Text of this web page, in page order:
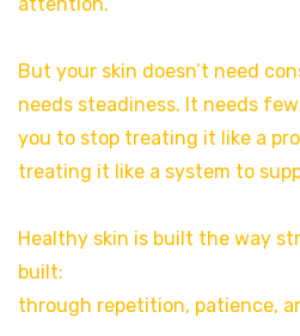
But your skin doesn’t need
needs steadiness. It needs
you to stop treating it like a
treating it like a system to
Healthy skin is built the way
built:
through repetition, patience,